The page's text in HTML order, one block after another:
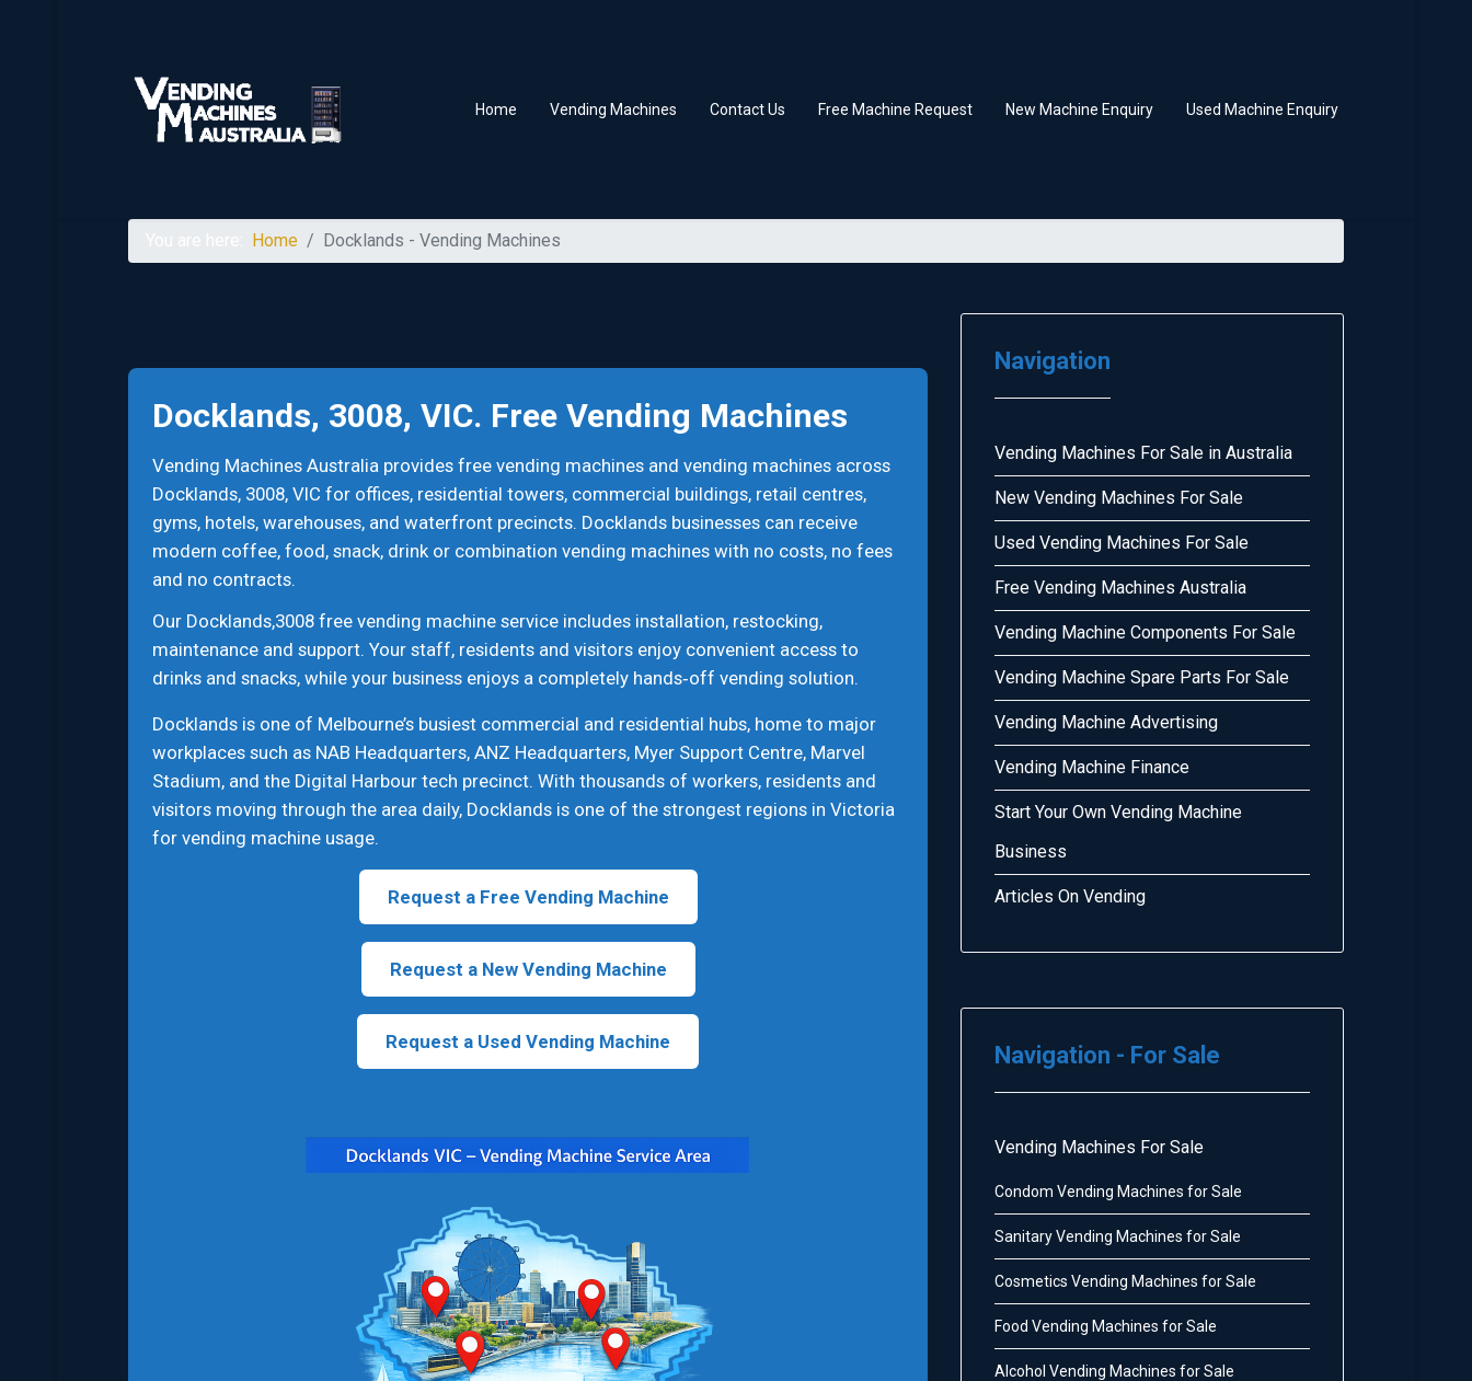
Home Vending Machines Contact Us Free Machine Request New Machine Enquiry Used Machine Enquiry
Home Docklands - Vending Machines
Docklands, 3008, VIC. Free Vending Machines
Vending Machines Australia provides free vending machines and vending machines across
Docklands, 3008, VIC for offices, residential towers, commercial buildings, retail centres,
gyms, hotels, warehouses, and waterfront precincts. Docklands businesses can receive
modern coffee, food, snack, drink or combination vending machines with no costs, no fees
and no contracts.
Our Docklands,3008 free vending machine service includes installation, restocking,
maintenance and support. Your staff, residents and visitors enjoy convenient access to
drinks and snacks, while your business enjoys a completely hands‑off vending solution.
Docklands is one of Melbourne’s busiest commercial and residential hubs, home to major
workplaces such as NAB Headquarters, ANZ Headquarters, Myer Support Centre, Marvel
Stadium, and the Digital Harbour tech precinct. With thousands of workers, residents and
visitors moving through the area daily, Docklands is one of the strongest regions in Victoria
for vending machine usage.
Request a Free Vending Machine
Request a New Vending Machine
Request a Used Vending Machine
Navigation
Vending Machines For Sale in Australia
New Vending Machines For Sale
Used Vending Machines For Sale
Free Vending Machines Australia
Vending Machine Components For Sale
Vending Machine Spare Parts For Sale
Vending Machine Advertising
Vending Machine Finance
Start Your Own Vending Machine
Business
Articles On Vending
Navigation - For Sale
Vending Machines For Sale
Condom Vending Machines for Sale
Sanitary Vending Machines for Sale
Cosmetics Vending Machines for Sale
Food Vending Machines for Sale
Alcohol Vending Machines for Sale